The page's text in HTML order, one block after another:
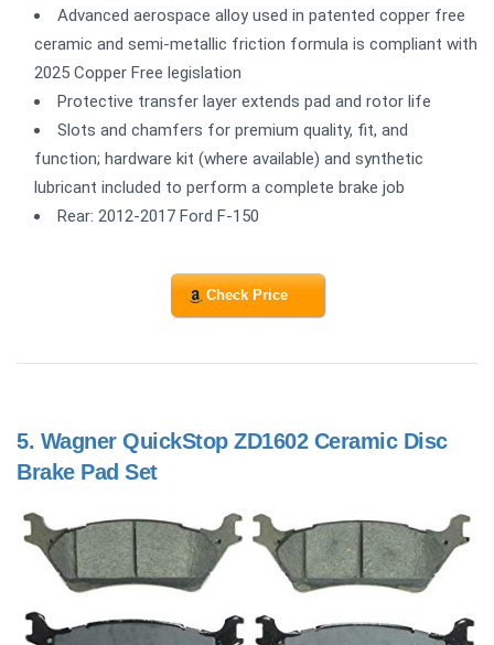
Advanced aerospace alloy used in patented copper free
ceramic and semi-metallic friction formula is compliant with
2025 Copper Free legislation
Protective transfer layer extends pad and rotor life
Slots and chamfers for premium quality, fit, and
function; hardware kit (where available) and synthetic
lubricant included to perform a complete brake job
Rear: 2012-2017 Ford F-150
Check Price
5. Wagner QuickStop ZD1602 Ceramic Disc
Brake Pad Set